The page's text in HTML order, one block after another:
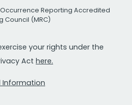
Occurrence Reporting Accredited
Council (MRC)
your rights under the
Act here.
Information